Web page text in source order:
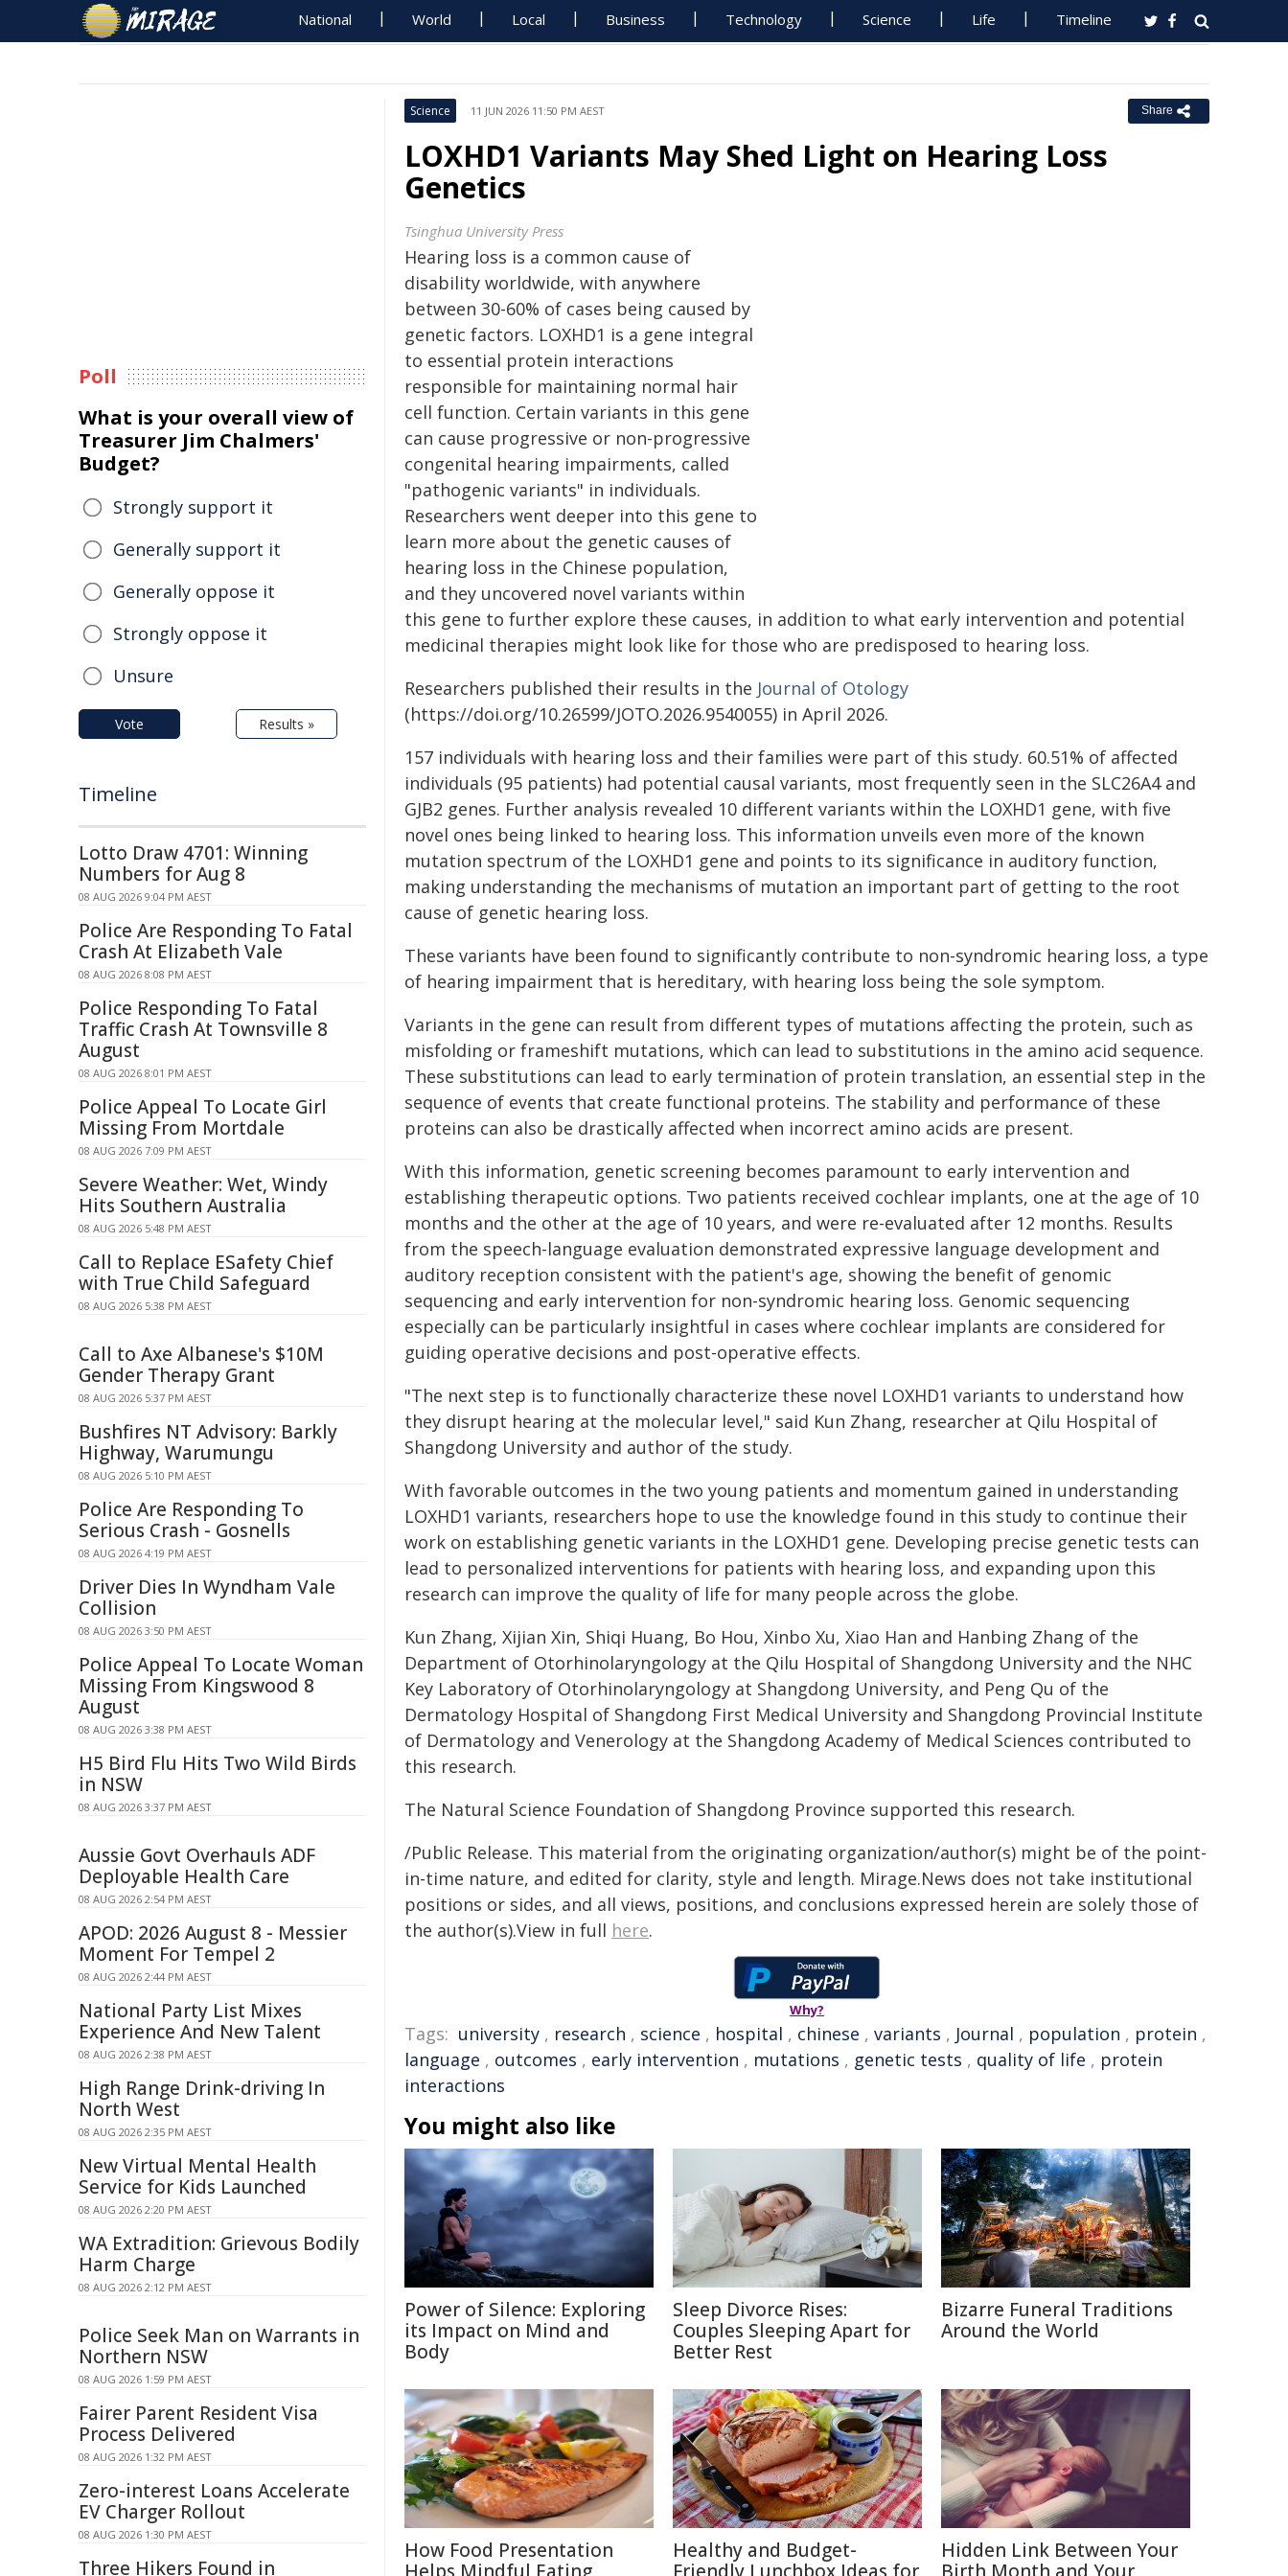
National World Local Business Technology Science Life Timeline
Science 11 JUN 2026 11:50 PM AEST Share
LOXHD1 Variants May Shed Light on Hearing Loss
Genetics
Tsinghua University Press
Hearing loss is a common cause of
disability worldwide, with anywhere
between 30-60% of cases being caused by
genetic factors. LOXHD1 is a gene integral
to essential protein interactions
responsible for maintaining normal hair
cell function. Certain variants in this gene
can cause progressive or non-progressive
congenital hearing impairments, called
"pathogenic variants" in individuals.
Researchers went deeper into this gene to
learn more about the genetic causes of
hearing loss in the Chinese population,
and they uncovered novel variants within
this gene to further explore these causes, in addition to what early intervention and potential
medicinal therapies might look like for those who are predisposed to hearing loss.
Researchers published their results in the Journal of Otology
(https://doi.org/10.26599/JOTO.2026.9540055) in April 2026.
157 individuals with hearing loss and their families were part of this study. 60.51% of affected
individuals (95 patients) had potential causal variants, most frequently seen in the SLC26A4 and
GJB2 genes. Further analysis revealed 10 different variants within the LOXHD1 gene, with five
novel ones being linked to hearing loss. This information unveils even more of the known
mutation spectrum of the LOXHD1 gene and points to its significance in auditory function,
making understanding the mechanisms of mutation an important part of getting to the root
cause of genetic hearing loss.
These variants have been found to significantly contribute to non-syndromic hearing loss, a type
of hearing impairment that is hereditary, with hearing loss being the sole symptom.
Variants in the gene can result from different types of mutations affecting the protein, such as
misfolding or frameshift mutations, which can lead to substitutions in the amino acid sequence.
These substitutions can lead to early termination of protein translation, an essential step in the
sequence of events that create functional proteins. The stability and performance of these
proteins can also be drastically affected when incorrect amino acids are present.
With this information, genetic screening becomes paramount to early intervention and
establishing therapeutic options. Two patients received cochlear implants, one at the age of 10
months and the other at the age of 10 years, and were re-evaluated after 12 months. Results
from the speech-language evaluation demonstrated expressive language development and
auditory reception consistent with the patient's age, showing the benefit of genomic
sequencing and early intervention for non-syndromic hearing loss. Genomic sequencing
especially can be particularly insightful in cases where cochlear implants are considered for
guiding operative decisions and post-operative effects.
"The next step is to functionally characterize these novel LOXHD1 variants to understand how
they disrupt hearing at the molecular level," said Kun Zhang, researcher at Qilu Hospital of
Shangdong University and author of the study.
With favorable outcomes in the two young patients and momentum gained in understanding
LOXHD1 variants, researchers hope to use the knowledge found in this study to continue their
work on establishing genetic variants in the LOXHD1 gene. Developing precise genetic tests can
lead to personalized interventions for patients with hearing loss, and expanding upon this
research can improve the quality of life for many people across the globe.
Kun Zhang, Xijian Xin, Shiqi Huang, Bo Hou, Xinbo Xu, Xiao Han and Hanbing Zhang of the
Department of Otorhinolaryngology at the Qilu Hospital of Shangdong University and the NHC
Key Laboratory of Otorhinolaryngology at Shangdong University, and Peng Qu of the
Dermatology Hospital of Shangdong First Medical University and Shangdong Provincial Institute
of Dermatology and Venerology at the Shangdong Academy of Medical Sciences contributed to
this research.
The Natural Science Foundation of Shangdong Province supported this research.
/Public Release. This material from the originating organization/author(s) might be of the point-
in-time nature, and edited for clarity, style and length. Mirage.News does not take institutional
positions or sides, and all views, positions, and conclusions expressed herein are solely those of
the author(s).View in full here.
Why?
Tags: university , research , science , hospital , chinese , variants , Journal , population , protein ,
language , outcomes , early intervention , mutations , genetic tests , quality of life , protein
interactions
You might also like
Power of Silence: Exploring
its Impact on Mind and
Body
Sleep Divorce Rises:
Couples Sleeping Apart for
Better Rest
Bizarre Funeral Traditions
Around the World
How Food Presentation
Healthy and Budget-
Hidden Link Between Your
Poll
What is your overall view of
Treasurer Jim Chalmers'
Budget?
Strongly support it
Generally support it
Generally oppose it
Strongly oppose it
Unsure
Vote Results »
Timeline
Lotto Draw 4701: Winning
Numbers for Aug 8
08 AUG 2026 9:04 PM AEST
Police Are Responding To Fatal
Crash At Elizabeth Vale
08 AUG 2026 8:08 PM AEST
Police Responding To Fatal
Traffic Crash At Townsville 8
August
08 AUG 2026 8:01 PM AEST
Police Appeal To Locate Girl
Missing From Mortdale
08 AUG 2026 7:09 PM AEST
Severe Weather: Wet, Windy
Hits Southern Australia
08 AUG 2026 5:48 PM AEST
Call to Replace ESafety Chief
with True Child Safeguard
08 AUG 2026 5:38 PM AEST
Call to Axe Albanese's $10M
Gender Therapy Grant
08 AUG 2026 5:37 PM AEST
Bushfires NT Advisory: Barkly
Highway, Warumungu
08 AUG 2026 5:10 PM AEST
Police Are Responding To
Serious Crash - Gosnells
08 AUG 2026 4:19 PM AEST
Driver Dies In Wyndham Vale
Collision
08 AUG 2026 3:50 PM AEST
Police Appeal To Locate Woman
Missing From Kingswood 8
August
08 AUG 2026 3:38 PM AEST
H5 Bird Flu Hits Two Wild Birds
in NSW
08 AUG 2026 3:37 PM AEST
Aussie Govt Overhauls ADF
Deployable Health Care
08 AUG 2026 2:54 PM AEST
APOD: 2026 August 8 - Messier
Moment For Tempel 2
08 AUG 2026 2:44 PM AEST
National Party List Mixes
Experience And New Talent
08 AUG 2026 2:38 PM AEST
High Range Drink-driving In
North West
08 AUG 2026 2:35 PM AEST
New Virtual Mental Health
Service for Kids Launched
08 AUG 2026 2:20 PM AEST
WA Extradition: Grievous Bodily
Harm Charge
08 AUG 2026 2:12 PM AEST
Police Seek Man on Warrants in
Northern NSW
08 AUG 2026 1:59 PM AEST
Fairer Parent Resident Visa
Process Delivered
08 AUG 2026 1:32 PM AEST
Zero-interest Loans Accelerate
EV Charger Rollout
08 AUG 2026 1:30 PM AEST
Three Hikers Found in